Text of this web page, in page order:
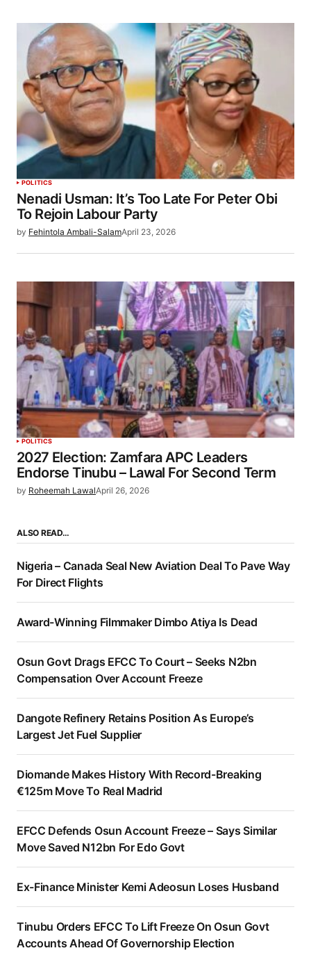
POLITICS
Nenadi Usman: It’s Too Late For Peter Obi
To Rejoin Labour Party
by Fehintola Ambali-SalamApril 23, 2026
POLITICS
2027 Election: Zamfara APC Leaders
Endorse Tinubu – Lawal For Second Term
by Roheemah LawalApril 26, 2026
ALSO READ…
Nigeria – Canada Seal New Aviation Deal To Pave Way
For Direct Flights
Award-Winning Filmmaker Dimbo Atiya Is Dead
Osun Govt Drags EFCC To Court – Seeks N2bn
Compensation Over Account Freeze
Dangote Refinery Retains Position As Europe’s
Largest Jet Fuel Supplier
Diomande Makes History With Record-Breaking
€125m Move To Real Madrid
EFCC Defends Osun Account Freeze – Says Similar
Move Saved N12bn For Edo Govt
Ex-Finance Minister Kemi Adeosun Loses Husband
Tinubu Orders EFCC To Lift Freeze On Osun Govt
Accounts Ahead Of Governorship Election